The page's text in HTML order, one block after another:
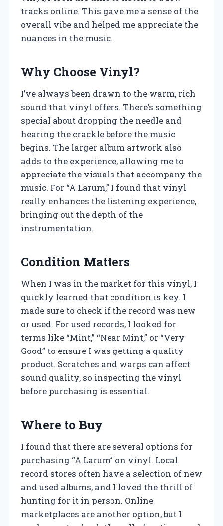
tracks online. This gave me a sense of the
overall vibe and helped me appreciate the
nuances in the music.
Why Choose Vinyl?
I’ve always been drawn to the warm, rich
sound that vinyl offers. There’s something
special about dropping the needle and
hearing the crackle before the music
begins. The larger album artwork also
adds to the experience, allowing me to
appreciate the visuals that accompany the
music. For “A Larum,” I found that vinyl
really enhances the listening experience,
bringing out the depth of the
instrumentation.
Condition Matters
When I was in the market for this vinyl, I
quickly learned that condition is key. I
made sure to check if the record was new
or used. For used records, I looked for
terms like “Mint,” “Near Mint,” or “Very
Good” to ensure I was getting a quality
product. Scratches and warps can affect
sound quality, so inspecting the vinyl
before purchasing is essential.
Where to Buy
I found that there are several options for
purchasing “A Larum” on vinyl. Local
record stores often have a selection of new
and used albums, and I loved the thrill of
hunting for it in person. Online
marketplaces are another option, but I